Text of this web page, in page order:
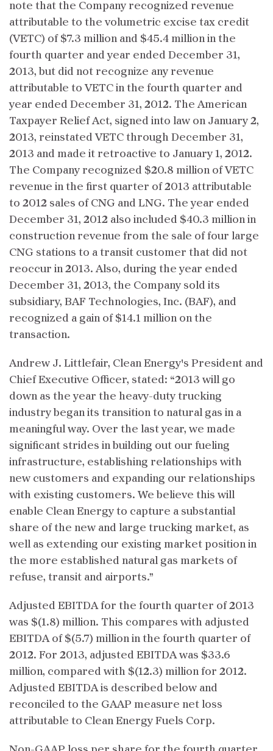
note that the Company recognized revenue
attributable to the volumetric excise tax credit
(VETC) of $7.3 million and $45.4 million in the
fourth quarter and year ended December 31,
2013, but did not recognize any revenue
attributable to VETC in the fourth quarter and
year ended December 31, 2012. The American
Taxpayer Relief Act, signed into law on January 2,
2013, reinstated VETC through December 31,
2013 and made it retroactive to January 1, 2012.
The Company recognized $20.8 million of VETC
revenue in the first quarter of 2013 attributable
to 2012 sales of CNG and LNG. The year ended
December 31, 2012 also included $40.3 million in
construction revenue from the sale of four large
CNG stations to a transit customer that did not
reoccur in 2013. Also, during the year ended
December 31, 2013, the Company sold its
subsidiary, BAF Technologies, Inc. (BAF), and
recognized a gain of $14.1 million on the
transaction.
Andrew J. Littlefair, Clean Energy's President and
Chief Executive Officer, stated: “2013 will go
down as the year the heavy-duty trucking
industry began its transition to natural gas in a
meaningful way. Over the last year, we made
significant strides in building out our fueling
infrastructure, establishing relationships with
new customers and expanding our relationships
with existing customers. We believe this will
enable Clean Energy to capture a substantial
share of the new and large trucking market, as
well as extending our existing market position in
the more established natural gas markets of
refuse, transit and airports.”
Adjusted EBITDA for the fourth quarter of 2013
was $(1.8) million. This compares with adjusted
EBITDA of $(5.7) million in the fourth quarter of
2012. For 2013, adjusted EBITDA was $33.6
million, compared with $(12.3) million for 2012.
Adjusted EBITDA is described below and
reconciled to the GAAP measure net loss
attributable to Clean Energy Fuels Corp.